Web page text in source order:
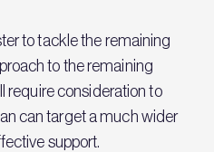
to tackle the remaining
to the remaining
require consideration to
can target a much wider
support.